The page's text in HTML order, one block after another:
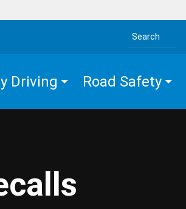
Search the site
Driving Road Safety